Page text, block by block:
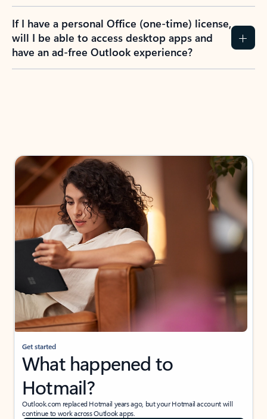
If I have a personal Office (one-time) license,
will I be able to access desktop apps and
have an ad-free Outlook experience?
Get started
What happened to
Hotmail?
Outlook.com replaced Hotmail years ago, but your Hotmail account will
continue to work across Outlook apps.